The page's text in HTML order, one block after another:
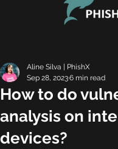
How to do
analysis on
devices?
Aline Silva | PhishX
Sep 28, 20236 min read